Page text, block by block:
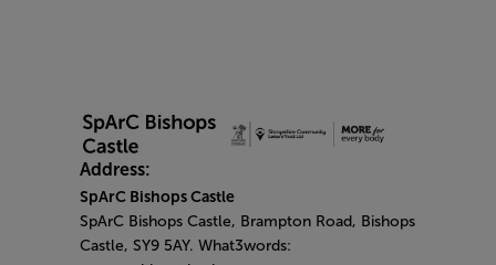
Address:
SpArC Bishops Castle
SpArC Bishops Castle, Brampton Road, Bishops
Castle, SY9 5AY. What3words: